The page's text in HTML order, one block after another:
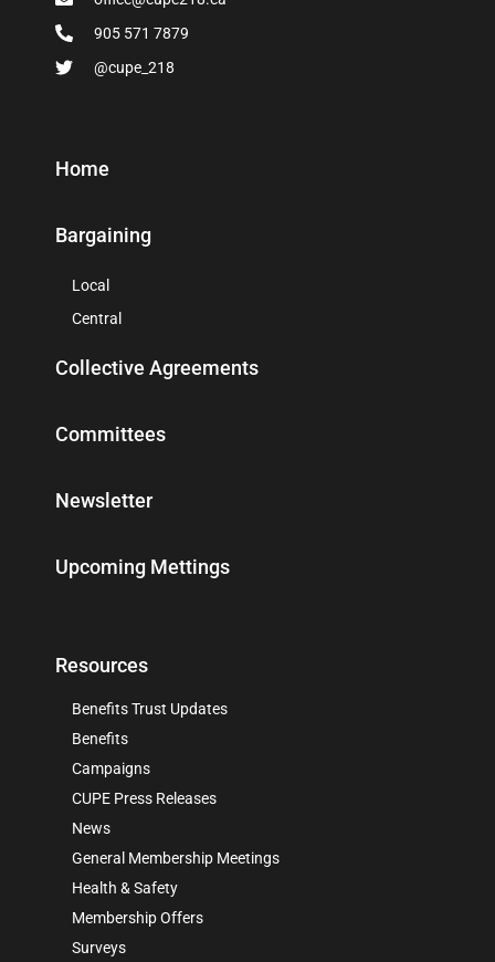
905 571 7879
@cupe_218
Home
Bargaining
Local
Central
Collective Agreements
Committees
Newsletter
Upcoming Mettings
Resources
Benefits Trust Updates
Benefits
Campaigns
CUPE Press Releases
News
General Membership Meetings
Health & Safety
Membership Offers
Surveys